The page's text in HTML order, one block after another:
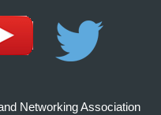
Networking Association